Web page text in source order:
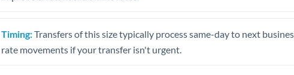
United States
Timing:Transfers of this size typically process same-day to next
rate movements if your transfer isn't urgent.